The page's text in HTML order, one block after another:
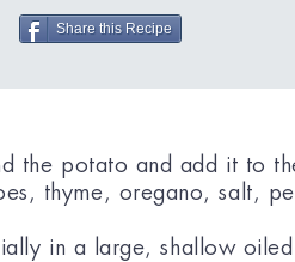
Share this Recipe
the potato and add it to
thyme, oregano, salt,
in a large, shallow oiled